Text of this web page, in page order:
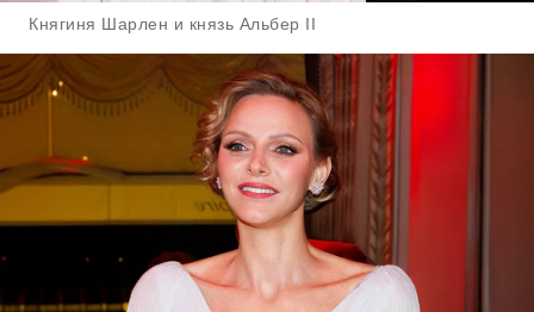
Княгиня Шарлен и князь Альбер II